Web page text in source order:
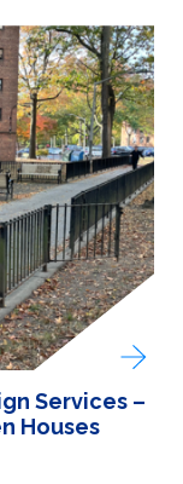
Services –
Houses